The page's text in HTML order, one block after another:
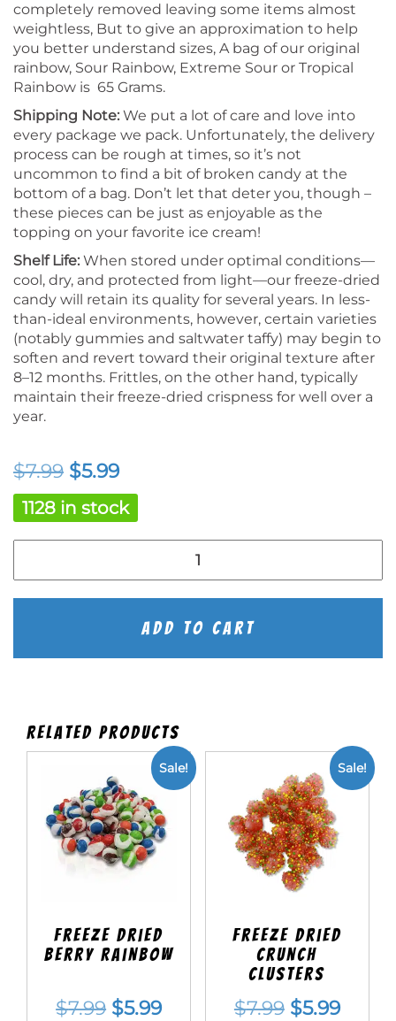
completely removed leaving some items almost
weightless, But to give an approximation to help
you better understand sizes, A bag of our original
rainbow, Sour Rainbow, Extreme Sour or Tropical
Rainbow is 65 Grams.
Shipping Note: We put a lot of care and love into
every package we pack. Unfortunately, the delivery
process can be rough at times, so it’s not
uncommon to find a bit of broken candy at the
bottom of a bag. Don’t let that deter you, though –
these pieces can be just as enjoyable as the
topping on your favorite ice cream!
Shelf Life: When stored under optimal conditions—
cool, dry, and protected from light—our freeze-dried
candy will retain its quality for several years. In less-
than-ideal environments, however, certain varieties
(notably gummies and saltwater taffy) may begin to
soften and revert toward their original texture after
8–12 months. Frittles, on the other hand, typically
maintain their freeze-dried crispness for well over a
year.
$7.99 Original
price
was:
$5.99Current
price
is:
1128 in stock
Add To Cart
Related products
Sale!
Freeze Dried
Berry Rainbow
$7.99 Original
$5.99Current
Sale!
Freeze Dried
Crunch
Clusters
$7.99 Original
$5.99